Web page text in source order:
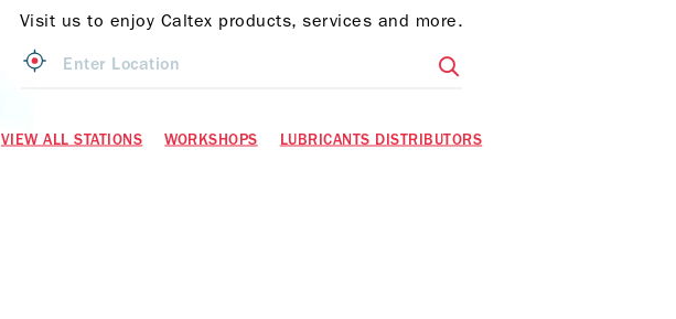
Visit us to enjoy Caltex products, services and more.
VIEW ALL STATIONS WORKSHOPS LUBRICANTS DISTRIBUTORS